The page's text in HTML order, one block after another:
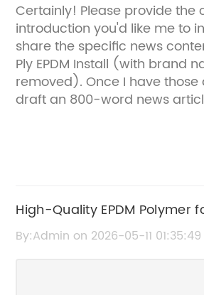
Certainly! Please provide the
introduction you'd like me to
share the specific news
Ply EPDM Install (with brand
removed). Once I have those
draft an 800-word news
High-Quality EPDM Polymer
Versatile Applications
By:Admin on 2026-05-11 01:35:49